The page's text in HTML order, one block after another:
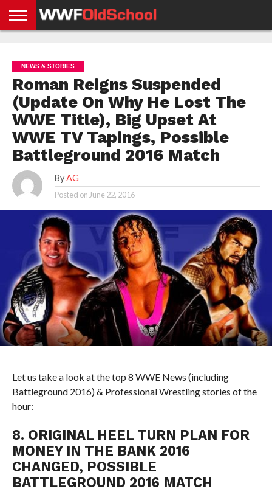
NEWS
NEWS
NEWS
BOXING
NEWS
SCHOOL
STORIES
APP
US
POLICY &
GDPR
NEWS & STORIES
Roman Reigns Suspended
(Update On Why He Lost The
WWE Title), Big Upset At
WWE TV Tapings, Possible
Battleground 2016 Match
By AG
Posted on June 22, 2016
Let us take a look at the top 8 WWE News (including
Battleground 2016) & Professional Wrestling stories of the
hour:
8. ORIGINAL HEEL TURN PLAN FOR
MONEY IN THE BANK 2016
CHANGED, POSSIBLE
BATTLEGROUND 2016 MATCH